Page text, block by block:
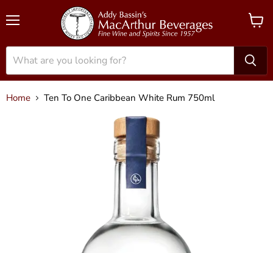
View
Home Ten To One Caribbean White Rum 750ml